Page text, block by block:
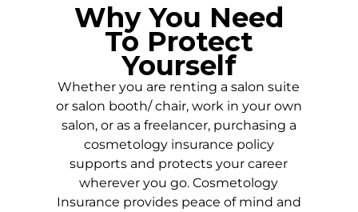
Why You Need
To Protect
Yourself
Whether you are renting a salon suite
or salon booth/ chair, work in your own
salon, or as a freelancer, purchasing a
cosmetology insurance policy
supports and protects your career
wherever you go. Cosmetology
Insurance provides peace of mind and